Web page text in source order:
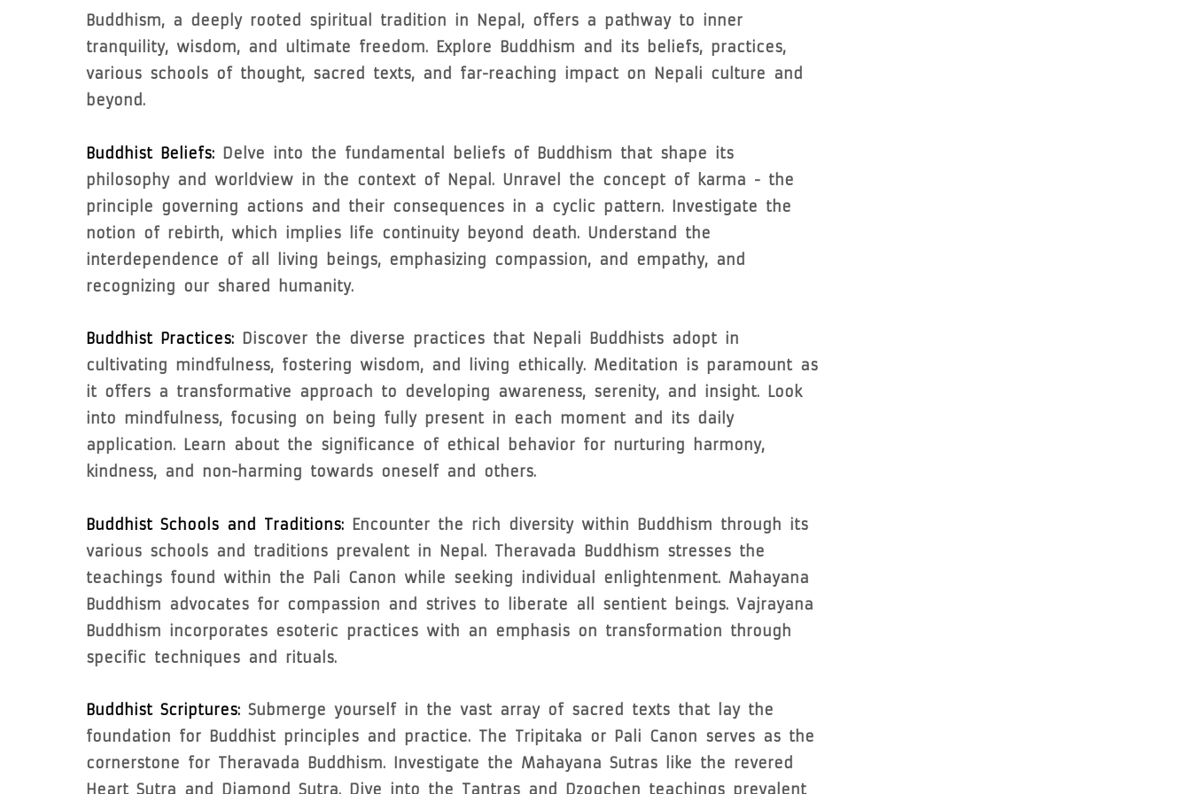
Buddhism, a deeply rooted spiritual tradition in Nepal, offers a pathway to inner
tranquility, wisdom, and ultimate freedom. Explore Buddhism and its beliefs, practices,
various schools of thought, sacred texts, and far-reaching impact on Nepali culture and
beyond.
Buddhist Beliefs: Delve into the fundamental beliefs of Buddhism that shape its
philosophy and worldview in the context of Nepal. Unravel the concept of karma - the
principle governing actions and their consequences in a cyclic pattern. Investigate the
notion of rebirth, which implies life continuity beyond death. Understand the
interdependence of all living beings, emphasizing compassion, and empathy, and
recognizing our shared humanity.
Buddhist Practices: Discover the diverse practices that Nepali Buddhists adopt in
cultivating mindfulness, fostering wisdom, and living ethically. Meditation is paramount as
it offers a transformative approach to developing awareness, serenity, and insight. Look
into mindfulness, focusing on being fully present in each moment and its daily
application. Learn about the significance of ethical behavior for nurturing harmony,
kindness, and non-harming towards oneself and others.
Buddhist Schools and Traditions: Encounter the rich diversity within Buddhism through its
various schools and traditions prevalent in Nepal. Theravada Buddhism stresses the
teachings found within the Pali Canon while seeking individual enlightenment. Mahayana
Buddhism advocates for compassion and strives to liberate all sentient beings. Vajrayana
Buddhism incorporates esoteric practices with an emphasis on transformation through
specific techniques and rituals.
Buddhist Scriptures: Submerge yourself in the vast array of sacred texts that lay the
foundation for Buddhist principles and practice. The Tripitaka or Pali Canon serves as the
cornerstone for Theravada Buddhism. Investigate the Mahayana Sutras like the revered
Heart Sutra and Diamond Sutra. Dive into the Tantras and Dzogchen teachings prevalent